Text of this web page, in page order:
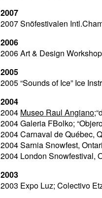
2007
2007 Snöfestivalen
2006
2006 Art & Design
2005
2005 “Sounds of Ice” Ice
2004
2004 Museo Raul Angiano
2004 Galeria FBolko;
2004 Carnaval de Québec,
2004 Sarnia Snowfest,
2004 London Snowfestival,
2003
2003 Expo Luz; Colectivo